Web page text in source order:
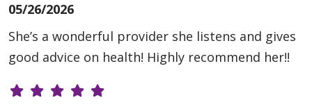
05/26/2026
She’s a wonderful provider she listens and gives
good advice on health! Highly recommend her!!